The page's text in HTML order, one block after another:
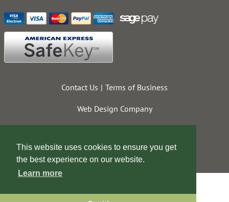
This website uses cookies to ensure you get
the best experience on our website.
Learn more
Contact Us Terms of Business
Web Design Company